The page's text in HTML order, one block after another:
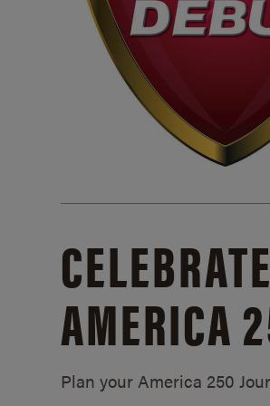
CELEBRATE
AMERICA
Plan your America 250